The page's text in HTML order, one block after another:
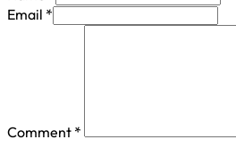
Email *
Comment *